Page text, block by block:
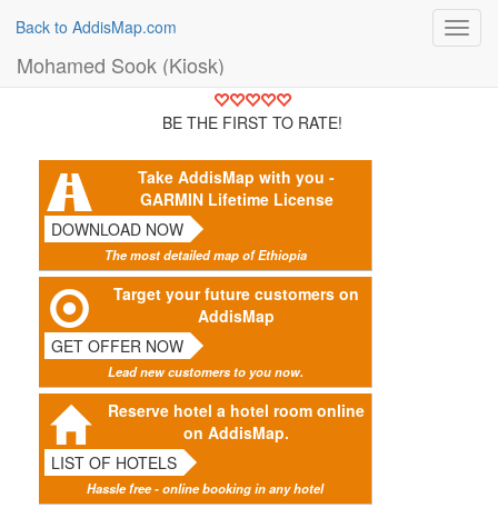
Back to AddisMap.com
Mohamed Sook (Kiosk)
BE THE FIRST TO RATE!
Take AddisMap with you -
GARMIN Lifetime License
DOWNLOAD NOW
The most detailed map of Ethiopia
Target your future customers on
AddisMap
GET OFFER NOW
Lead new customers to you now.
Reserve hotel a hotel room online
on AddisMap.
LIST OF HOTELS
Hassle free - online booking in any hotel